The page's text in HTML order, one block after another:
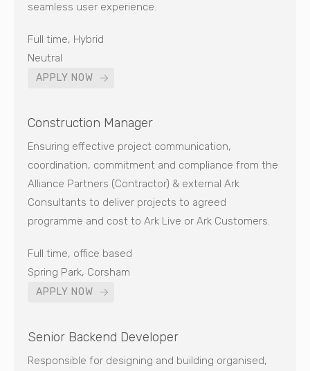
seamless user experience.
Full time, Hybrid
Neutral
APPLY NOW
Construction Manager
Ensuring effective project communication,
coordination, commitment and compliance from the
Alliance Partners (Contractor) & external Ark
Consultants to deliver projects to agreed
programme and cost to Ark Live or Ark Customers.
Full time, office based
Spring Park, Corsham
APPLY NOW
Senior Backend Developer
Responsible for designing and building organised,